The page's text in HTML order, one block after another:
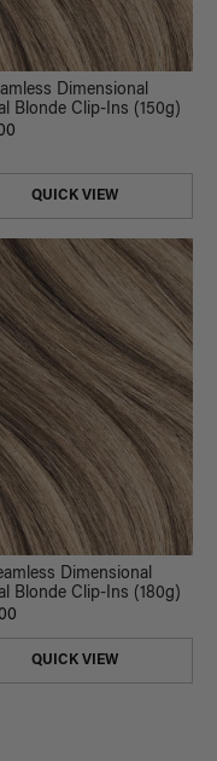
Dimensional
Blonde Clip-Ins (150g)
QUICK VIEW
Dimensional
Blonde Clip-Ins (180g)
QUICK VIEW